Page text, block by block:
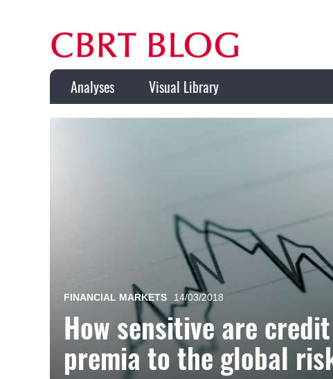
Analyses Visual Library
FINANCIAL MARKETS 14/03/2018
How sensitive are
premia to the global